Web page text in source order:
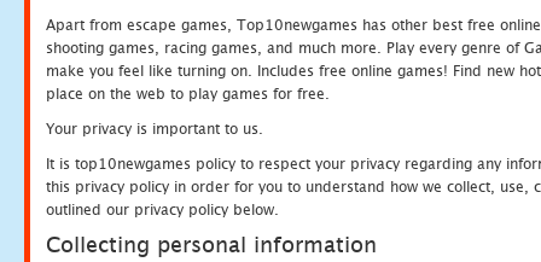
Apart from escape games, Top10newgames has other best free
shooting games, racing games, and much more. Play every genre of
make you feel like turning on. Includes free online games! Find new
place on the web to play games for free.
Your privacy is important to us.
It is top10newgames policy to respect your privacy regarding any
this privacy policy in order for you to understand how we collect, use,
outlined our privacy policy below.
Collecting personal information